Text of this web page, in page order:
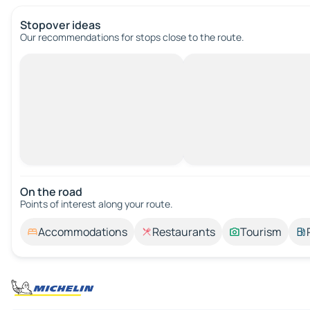
Stopover ideas
Our recommendations for stops close to the route.
On the road
Points of interest along your route.
Accommodations Restaurants Tourism